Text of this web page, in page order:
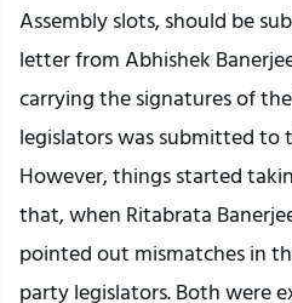
Assembly slots, should be
letter from Abhishek
carrying the signatures of
legislators was submitted to
However, things started
that, when Ritabrata
pointed out mismatches in
party legislators. Both were